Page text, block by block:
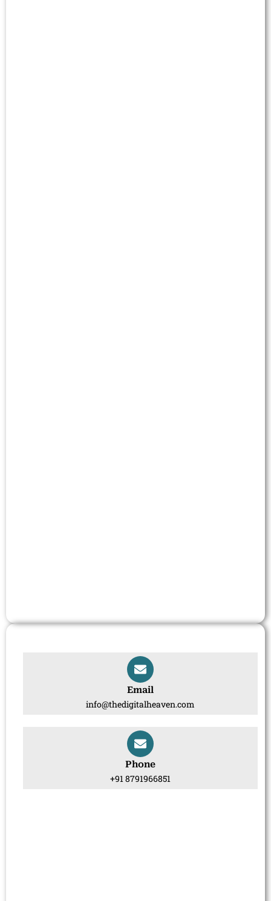
Email
info@thedigitalheaven.com
Phone
+91 8791966851